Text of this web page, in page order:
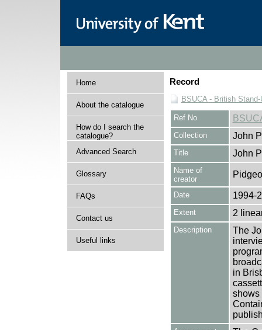
Home
About the catalogue
How do I search the
catalogue?
Advanced Search
Glossary
FAQs
Contact us
Useful links
Record
BSUCA - British
Ref No
Collection John
Title John
Name of
creator
Date 1994-
Extent 2
Description
The
in
shows